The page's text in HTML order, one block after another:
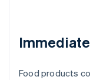
Food products